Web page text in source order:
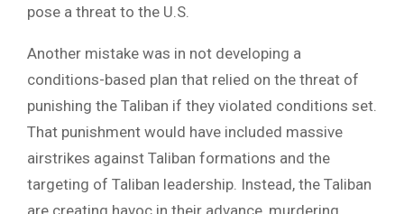
pose a threat to the U.S.
Another mistake was in not developing a
conditions-based plan that relied on the threat of
punishing the Taliban if they violated conditions set.
That punishment would have included massive
airstrikes against Taliban formations and the
targeting of Taliban leadership. Instead, the Taliban
are creating havoc in their advance, murdering